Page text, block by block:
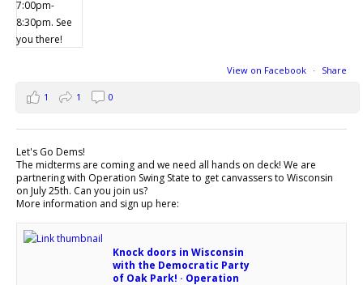
View on Facebook · Share
1 1 0
Let's Go Dems!
The midterms are coming and we need all hands on deck! We are
partnering with Operation Swing State to get canvassers to Wisconsin
on July 25th. Can you join us?
More information and sign up here:
Knock doors in Wisconsin
with the Democratic Party
of Oak Park! · Operation